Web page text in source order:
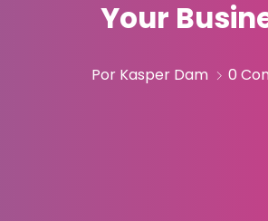
Your
Por Kasper Dam 0